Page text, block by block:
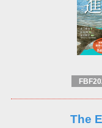
The